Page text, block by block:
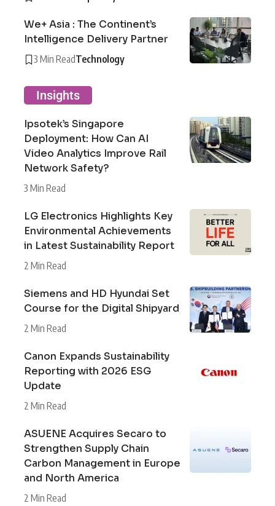
We+ Asia : The Continent’s
Intelligence Delivery Partner
3 Min ReadTechnology
Insights
Ipsotek’s Singapore
Deployment: How Can AI
Video Analytics Improve Rail
Network Safety?
3 Min Read
LG Electronics Highlights Key
Environmental Achievements
in Latest Sustainability Report
2 Min Read
Siemens and HD Hyundai Set
Course for the Digital Shipyard
2 Min Read
Canon Expands Sustainability
Reporting with 2026 ESG
Update
2 Min Read
ASUENE Acquires Secaro to
Strengthen Supply Chain
Carbon Management in Europe
and North America
2 Min Read